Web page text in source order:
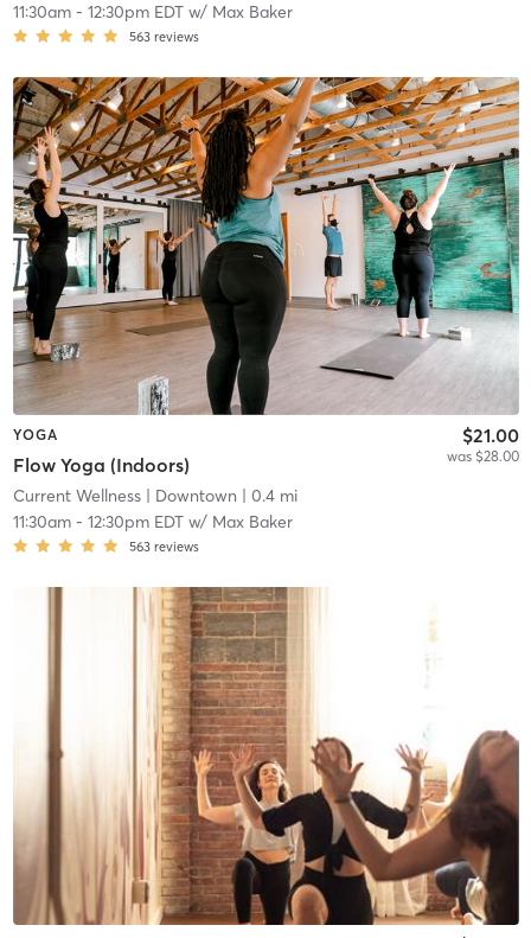
11:30am- 12:30pm EDTw/ Max Baker
563 reviews
YOGA
Flow Yoga (Indoors)
$21.00
was $28.00
Current Wellness| Downtown | 0.4 mi
11:30am- 12:30pm EDTw/ Max Baker
563 reviews